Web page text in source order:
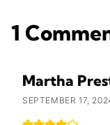
1
Martha
SEPTEMBER 17,